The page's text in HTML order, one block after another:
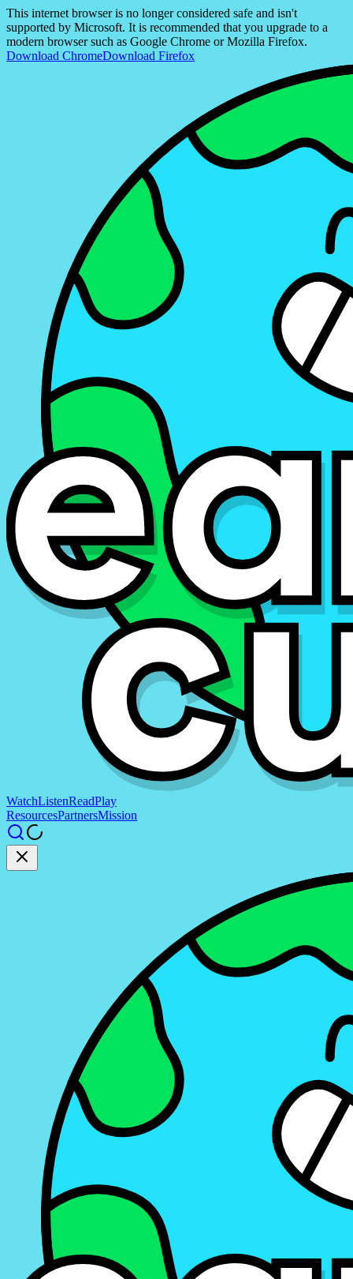
This internet browser is no longer considered safe and isn't
supported by Microsoft. It is recommended that you upgrade to a
modern browser such as Google Chrome or Mozilla Firefox.
Download ChromeDownload Firefox
WatchListenReadPlay
ResourcesPartnersMission